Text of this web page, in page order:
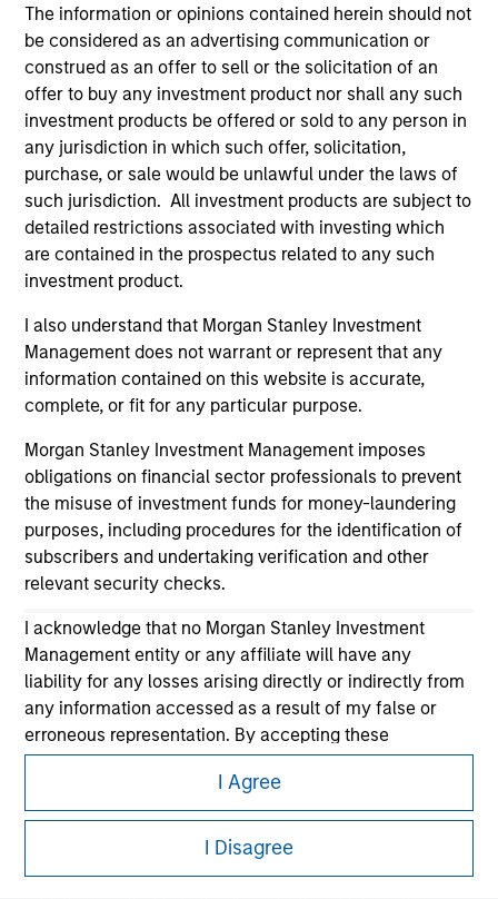
The information or opinions contained herein should not
be considered as an advertising communication or
construed as an offer to sell or the solicitation of an
offer to buy any investment product nor shall any such
investment products be offered or sold to any person in
any jurisdiction in which such offer, solicitation,
purchase, or sale would be unlawful under the laws of
such jurisdiction. All investment products are subject to
detailed restrictions associated with investing which
are contained in the prospectus related to any such
investment product.
I also understand that Morgan Stanley Investment
Management does not warrant or represent that any
information contained on this website is accurate,
complete, or fit for any particular purpose.
Morgan Stanley Investment Management imposes
obligations on financial sector professionals to prevent
the misuse of investment funds for money-laundering
purposes, including procedures for the identification of
subscribers and undertaking verification and other
relevant security checks.
I acknowledge that no Morgan Stanley Investment
Management entity or any affiliate will have any
liability for any losses arising directly or indirectly from
any information accessed as a result of my false or
erroneous representation. By accepting these
representations, I also confirm my agreement to
, which I have read and understood. If
the above representations are correct, please click 'I
Agree' below to continue, otherwise please click 'I
I Agree
I Disagree
guarantee that the investment mentioned resulted in
positive performance (for realized holdings), or will perform
well in the future (for current holdings). The trademarks and
service marks above are the property of their respective
owners. The information on this website has not been
authorized, sponsored, or otherwise approved by such
owners. By clicking on any links shown here, you agree that
you are navigating to a third party site. We are providing
these hyperlinks to you only as a convenience and the
inclusion of any hyperlink is not and does not imply any
endorsement, approval, investigation, verification or
monitoring by us of any information contained in any
hyperlinked site. In no event shall we be responsible for the
information contained on the site or your use of such site.
Morgan Stanley Careers
This is a Marketing Communication.
It is important that users read the Terms of Use before
proceeding as it explains certain legal and regulatory